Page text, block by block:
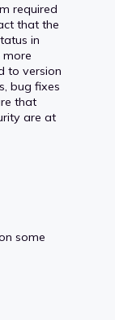
required
that the
in
more
to version
bug fixes
that
are at
some